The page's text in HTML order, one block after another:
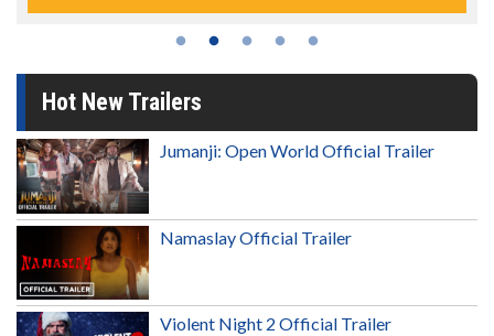
Hot New Trailers
Jumanji: Open World Official Trailer
Namaslay Official Trailer
Violent Night 2 Official Trailer